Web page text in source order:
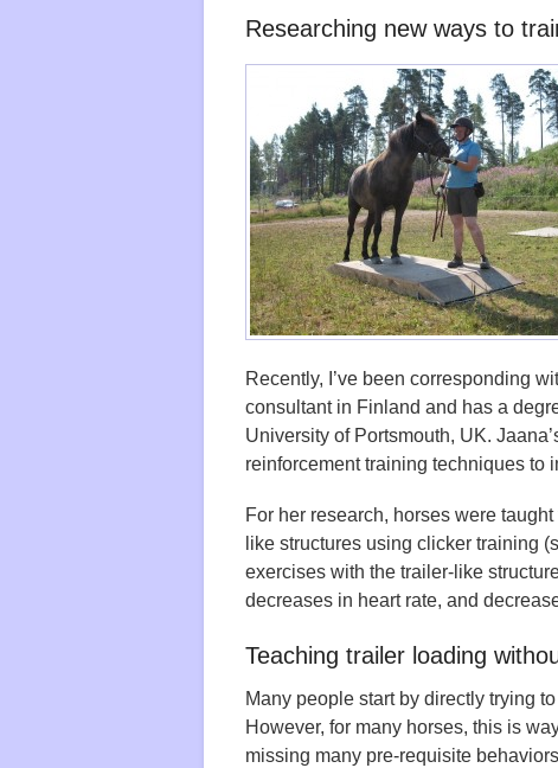
Researching new ways to
Recently, I’ve been corresponding
consultant in Finland and has a
University of Portsmouth, UK.
reinforcement training techniques to
For her research, horses were
like structures using clicker training
exercises with the trailer-like
decreases in heart rate, and
Teaching trailer loading
Many people start by directly trying
However, for many horses, this is
missing many pre-requisite